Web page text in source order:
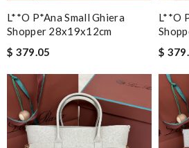
L**o P*ana Small Ghiera
Shopper 28x19x12cm
$ 379.05
L**o
$